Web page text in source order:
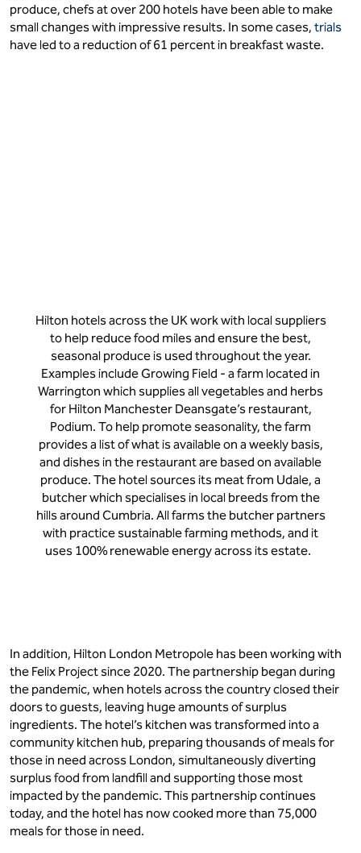
produce, chefs at over 200 hotels have been able to make
small changes with impressive results. In some cases, trials
have led to a reduction of 61 percent in breakfast waste.
Hilton hotels across the UK work with local suppliers
to help reduce food miles and ensure the best,
seasonal produce is used throughout the year.
Examples include Growing Field - a farm located in
Warrington which supplies all vegetables and herbs
for Hilton Manchester Deansgate’s restaurant,
Podium. To help promote seasonality, the farm
provides a list of what is available on a weekly basis,
and dishes in the restaurant are based on available
produce. The hotel sources its meat from Udale, a
butcher which specialises in local breeds from the
hills around Cumbria. All farms the butcher partners
with practice sustainable farming methods, and it
uses 100% renewable energy across its estate.
In addition, Hilton London Metropole has been working with
the Felix Project since 2020. The partnership began during
the pandemic, when hotels across the country closed their
doors to guests, leaving huge amounts of surplus
ingredients. The hotel’s kitchen was transformed into a
community kitchen hub, preparing thousands of meals for
those in need across London, simultaneously diverting
surplus food from landfill and supporting those most
impacted by the pandemic. This partnership continues
today, and the hotel has now cooked more than 75,000
meals for those in need.